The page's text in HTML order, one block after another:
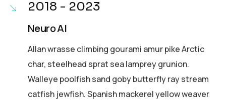
2018 - 2023
Neuro AI
Allan wrasse climbing gourami amur pike Arctic
char, steelhead sprat sea lamprey grunion.
Walleye poolfish sand goby butterfly ray stream
catfish jewfish. Spanish mackerel yellow weaver